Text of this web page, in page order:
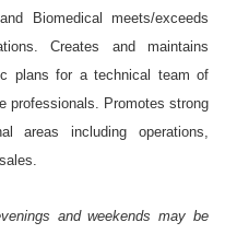
Biomedical meets/exceeds
Creates and maintains
plans for a technical team of
professionals. Promotes strong
areas including operations,
and weekends may be